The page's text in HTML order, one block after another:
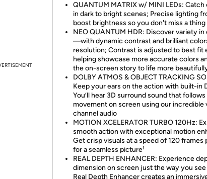
QUANTUM MATRIX w/ MINI LEDs: Catch
in dark to bright scenes; Precise lighting
boost brightness so you don't miss a thing
NEO QUANTUM HDR: Discover variety
—with dynamic contrast and brilliant
resolution; Contrast is adjusted to best fit
helping showcase more accurate colors
the on-screen story to life more
DOLBY ATMOS & OBJECT TRACKING
Keep your ears on the action with built-in
You’ll hear 3D surround sound that
movement on screen using our incredible
channel audio
MOTION XCELERATOR TURBO 120Hz:
smooth action with exceptional motion
Get crisp visuals at a speed of 120 frames
for a seamless picture¹
REAL DEPTH ENHANCER: Experience
dimension on screen just the way you see
Real Depth Enhancer creates an